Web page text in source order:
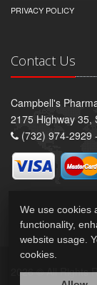
PRIVACY POLICY
Contact Us
Campbell's
2175 Highway 35,
(732) 974-2929 -
2026 © All Rights
We use cookies
functionality,
website usage.
cookies.